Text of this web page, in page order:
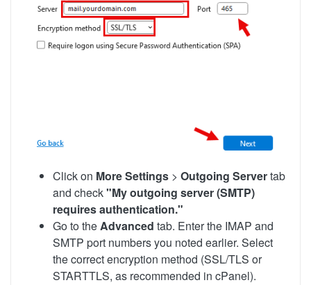
Click on More Settings > Outgoing Servertab
and check"My outgoing server (SMTP)
requires authentication."
Go to theAdvanced tab. Enter the IMAP and
SMTP port numbers you noted earlier. Select
the correct encryption method (SSL/TLS or
STARTTLS, as recommended in cPanel).